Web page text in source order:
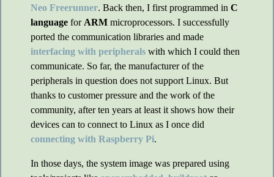
Neo Freerunner. Back then, I first programmed in C
language for ARM microprocessors. I successfully
ported the communication libraries and made
interfacing with peripherals with which I could then
communicate. So far, the manufacturer of the
peripherals in question does not support Linux. But
thanks to customer pressure and the work of the
community, after ten years at least it shows how their
devices can to connect to Linux as I once did
connecting with Raspberry Pi.
In those days, the system image was prepared using